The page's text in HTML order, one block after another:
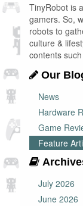
TinyRobot is
gamers. So,
robots to
culture &
contents
Our
News
Hardware
Game
Feature
July 2026
June 2026